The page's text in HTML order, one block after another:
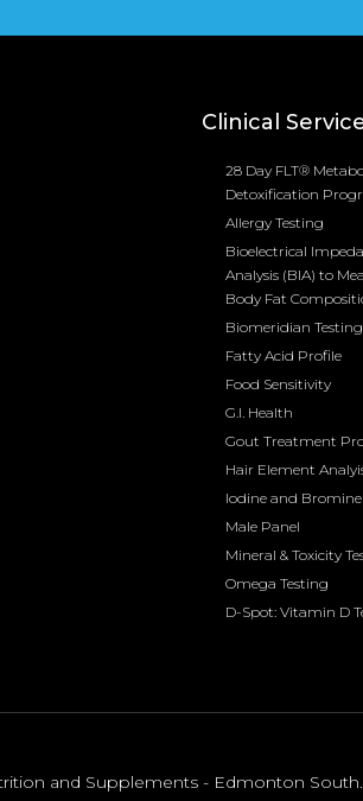
Clinical
28 Day FLT®
Detoxification
Allergy Testing
Bioelectrical
Analysis (BIA) to
Body Fat
Biomeridian Testing
Fatty Acid Profile
Food Sensitivity
G.I. Health
Gout Treatment
Hair Element
Iodine and Bromine
Male Panel
Mineral & Toxicity
Omega Testing
D-Spot: Vitamin D
and Supplements - Edmonton